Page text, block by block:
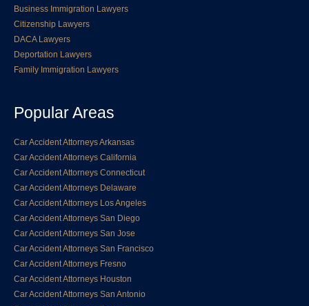
Business Immigration Lawyers
Citizenship Lawyers
DACA Lawyers
Deportation Lawyers
Family Immigration Lawyers
Popular Areas
Car Accident Attorneys Arkansas
Car Accident Attorneys California
Car Accident Attorneys Connecticut
Car Accident Attorneys Delaware
Car Accident Attorneys Los Angeles
Car Accident Attorneys San Diego
Car Accident Attorneys San Jose
Car Accident Attorneys San Francisco
Car Accident Attorneys Fresno
Car Accident Attorneys Houston
Car Accident Attorneys San Antonio